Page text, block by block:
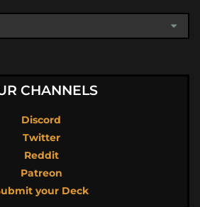
CHANNELS
Discord
Twitter
Reddit
Patreon
your Deck